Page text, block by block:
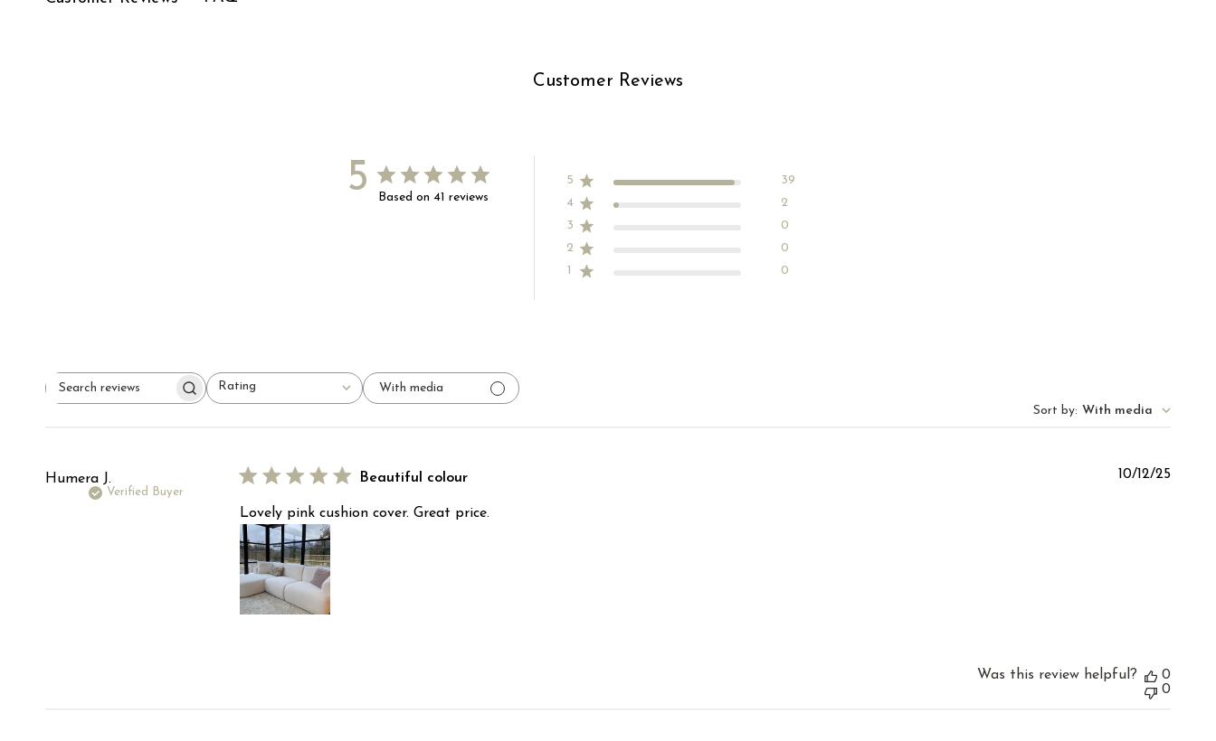
Customer Reviews
5 Based on 41 reviews
5
39
4
2
3
0
2
0
1
0
Search
reviews
Rating
All ratings
With media
Sort by: With media
Humera J.
Verified Buyer
Beautiful colour
Lovely pink cushion cover. Great price.
10/12/25
Was this review helpful?
0
0